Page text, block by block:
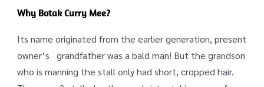
Why Botak Curry Mee?
Its name originated from the earlier generation, present
owner’s grandfather was a bald man! But the grandson
who is manning the stall only had short, cropped hair.